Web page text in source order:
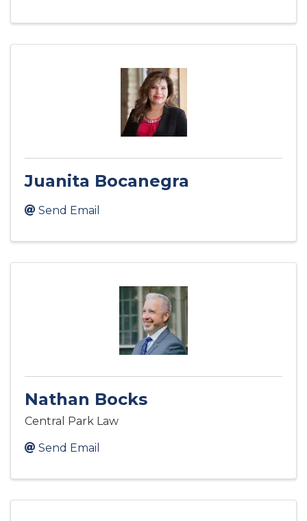
Juanita Bocanegra
Send Email
Nathan Bocks
Central Park Law
Send Email